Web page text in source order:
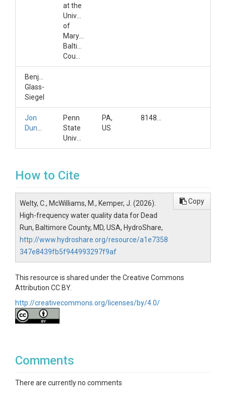
at the
University
of
Maryland,
Baltimore
Benjamin
Glass-
Siegel
Jon
Penn
State
PA,
US
How to Cite
Welty, C., McWilliams, M., Kemper, J. (2026).
High-frequency water quality data for Dead
Run, Baltimore County, MD, USA, HydroShare,
http://www.hydroshare.org/resource/a1e7358
347e8439fb5f944993297f9af
Copy
This resource is shared under the Creative Commons
Attribution CC BY.
http://creativecommons.org/licenses/by/4.0/
Comments
There are currently no comments